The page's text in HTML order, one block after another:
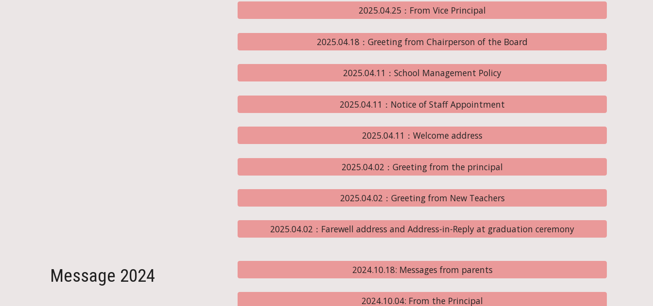
2025.04.25：From Vice Principal
2025.04.18：Greeting from Chairperson of the Board
2025.04.11：School Management Policy
2025.04.11：Notice of Staff Appointment
2025.04.11：Welcome address
2025.04.02：Greeting from the principal
2025.04.02：Greeting from New Teachers
2025.04.02：Farewell address and Address-in-Reply at graduation ceremony
Message 2024 2024.10.18: Messages from parents
2024.10.04: From the Principal